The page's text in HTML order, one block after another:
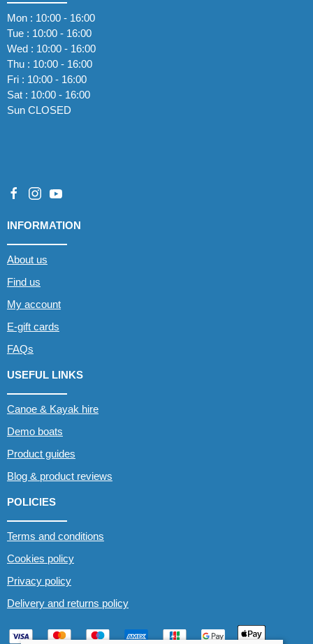
Mon : 10:00 - 16:00
Tue : 10:00 - 16:00
Wed : 10:00 - 16:00
Thu : 10:00 - 16:00
Fri : 10:00 - 16:00
Sat : 10:00 - 16:00
Sun CLOSED
INFORMATION
About us
Find us
My account
E-gift cards
FAQs
USEFUL LINKS
Canoe & Kayak hire
Demo boats
Product guides
Blog & product reviews
POLICIES
Terms and conditions
Cookies policy
Privacy policy
Delivery and returns policy